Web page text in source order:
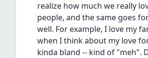
realize how much we really
people, and the same goes
well. For example, I love my
when I think about my love
kinda bland -- kind of "meh".